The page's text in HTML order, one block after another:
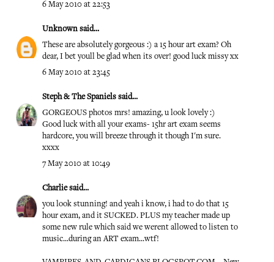
6 May 2010 at 22:53
Unknown said...
These are absolutely gorgeous :) a 15 hour art exam? Oh
dear, I bet youll be glad when its over! good luck missy xx
6 May 2010 at 23:45
Steph & The Spaniels said...
GORGEOUS photos mrs! amazing, u look lovely :)
Good luck with all your exams- 15hr art exam seems
hardcore, you will breeze through it though I'm sure.
xxxx
7 May 2010 at 10:49
Charliesaid...
you look stunning! and yeah i know, i had to do that 15
hour exam, and it SUCKED. PLUS my teacher made up
some new rule which said we werent allowed to listen to
music...during an ART exam...wtf!